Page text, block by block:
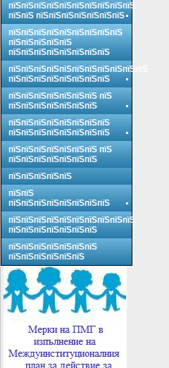
пїЅпїЅпїЅпїЅпїЅпїЅпїЅпїЅпїЅпїЅ
пїЅпїЅ пїЅпїЅпїЅпїЅпїЅпїЅпїЅ
пїЅпїЅпїЅпїЅпїЅпїЅпїЅпїЅпїЅ
пїЅпїЅпїЅпїЅпїЅ
пїЅпїЅпїЅпїЅпїЅпїЅпїЅпїЅ
пїЅпїЅпїЅпїЅпїЅпїЅпїЅпїЅпїЅпїЅпїЅ
пїЅпїЅпїЅпїЅпїЅпїЅпїЅпїЅ
пїЅпїЅпїЅпїЅпїЅпїЅпїЅ пїЅ
пїЅпїЅпїЅпїЅпїЅпїЅпїЅ
пїЅпїЅпїЅпїЅпїЅпїЅпїЅпїЅ
пїЅпїЅпїЅпїЅпїЅпїЅпїЅпїЅ
пїЅпїЅпїЅпїЅпїЅпїЅпїЅ пїЅ
пїЅпїЅпїЅпїЅпїЅпїЅпїЅ
пїЅпїЅпїЅпїЅпїЅ
пїЅпїЅ
пїЅпїЅпїЅпїЅпїЅпїЅпїЅпїЅ
пїЅпїЅпїЅпїЅпїЅпїЅпїЅпїЅпїЅпїЅ
пїЅпїЅпїЅпїЅпїЅпїЅпїЅ
пїЅпїЅпїЅпїЅпїЅпїЅпїЅ
пїЅпїЅпїЅпїЅпїЅпїЅ